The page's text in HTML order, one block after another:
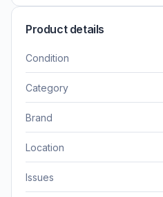
Product details
Condition
Category
Brand
Location
Issues